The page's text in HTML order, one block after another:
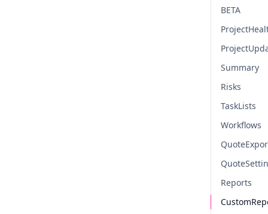
BETA
Summary
Risks
TaskLists
Workflows
Reports